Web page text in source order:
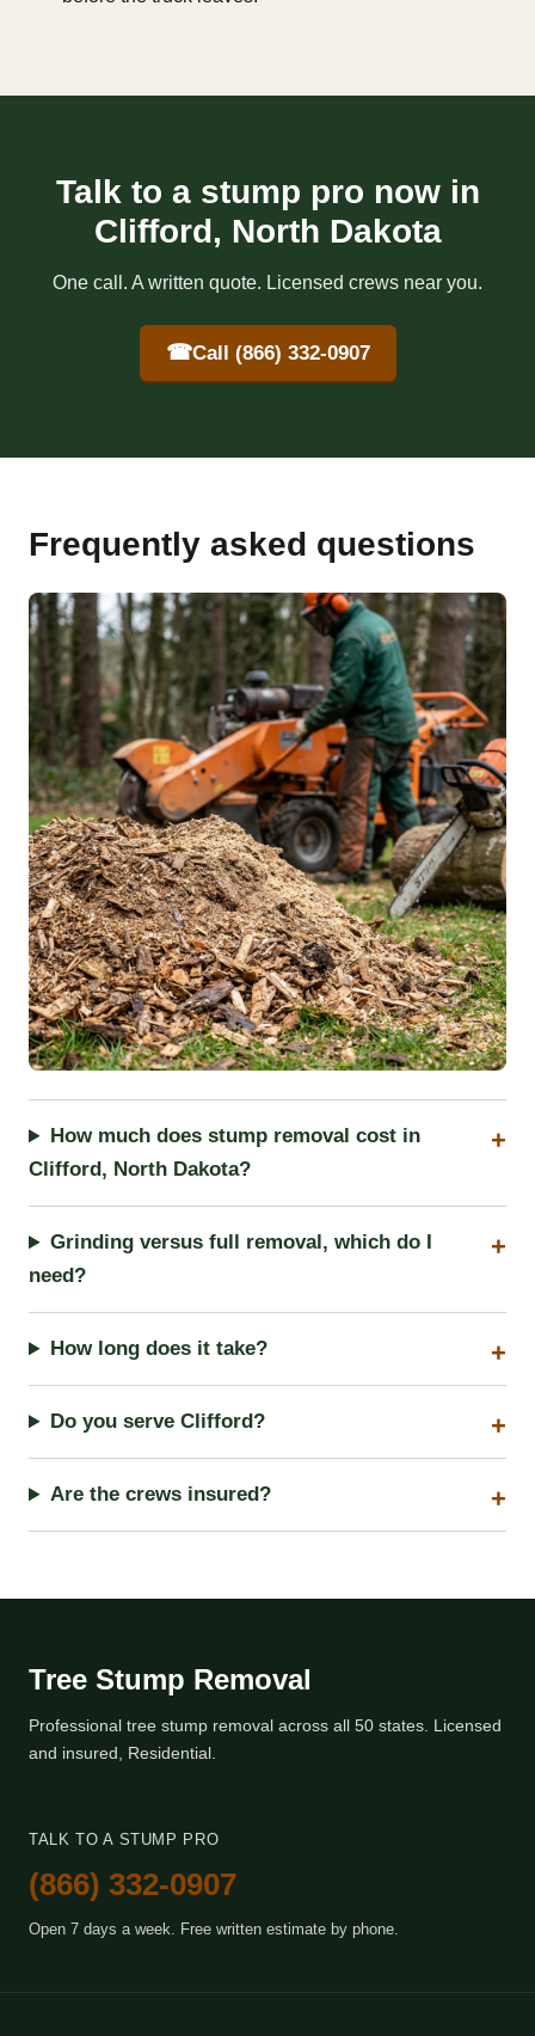
Talk to a stump pro now in
Clifford, North Dakota
One call. A written quote. Licensed crews near you.
☎Call (866) 332-0907
Frequently asked questions
How much does stump removal cost in
Clifford, North Dakota?
Grinding versus full removal, which do I
need?
How long does it take?
Do you serve Clifford?
Are the crews insured?
Tree Stump Removal
Professional tree stump removal across all 50 states. Licensed
and insured, Residential.
TALK TO A STUMP PRO
(866) 332-0907
Open 7 days a week. Free written estimate by phone.